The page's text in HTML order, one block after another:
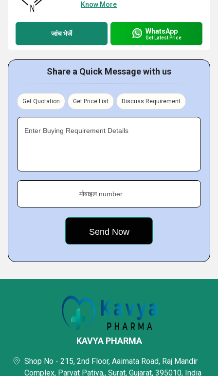
Know More
जांच भेजें WhatsApp
Get Latest Price
Share a Quick Message with us
Get Quotation Get Price List Discuss Requirement
Enter Buying Requirement Details
मोबाइल number
KAVYA PHARMA
Shop No - 215, 2nd Floor, Aaimata Road, Raj Mandir
Complex, Parvat Patiya,, Surat, Gujarat, 395010, India